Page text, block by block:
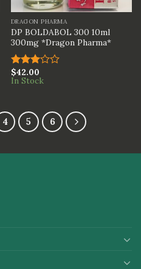
DRAGON PHARMA
DP BOLDABOL 300 10ml
300mg *Dragon Pharma*
Rated
3.00
$42.00
In Stock
4 5 6